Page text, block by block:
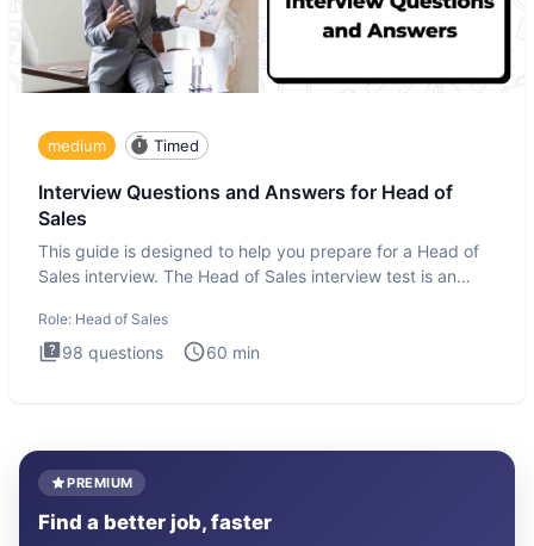
medium Timed
Interview Questions and Answers for Head of
Sales
This guide is designed to help you prepare for a Head of
Sales interview. The Head of Sales interview test is an
Role: Head of Sales
98 questions 60 min
PREMIUM
Find a better job, faster